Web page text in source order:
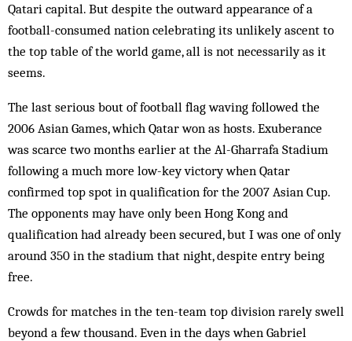
Qatari capital. But despite the outward appearance of a
football-consumed nation celebrating its unlikely ascent to
the top table of the world game, all is not necessarily as it
seems.
The last serious bout of football flag waving followed the
2006 Asian Games, which Qatar won as hosts. Exuberance
was scarce two months earlier at the Al-Gharrafa Stadium
following a much more low-key victory when Qatar
confirmed top spot in qualification for the 2007 Asian Cup.
The opponents may have only been Hong Kong and
qualification had already been secured, but I was one of only
around 350 in the stadium that night, despite entry being
free.
Crowds for matches in the ten-team top division rarely swell
beyond a few thousand. Even in the days when Gabriel